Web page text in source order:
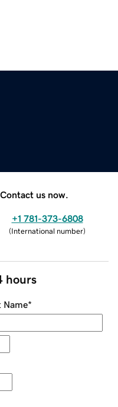
us now.
+1 781-373-6808
(International number)
hours
Name*